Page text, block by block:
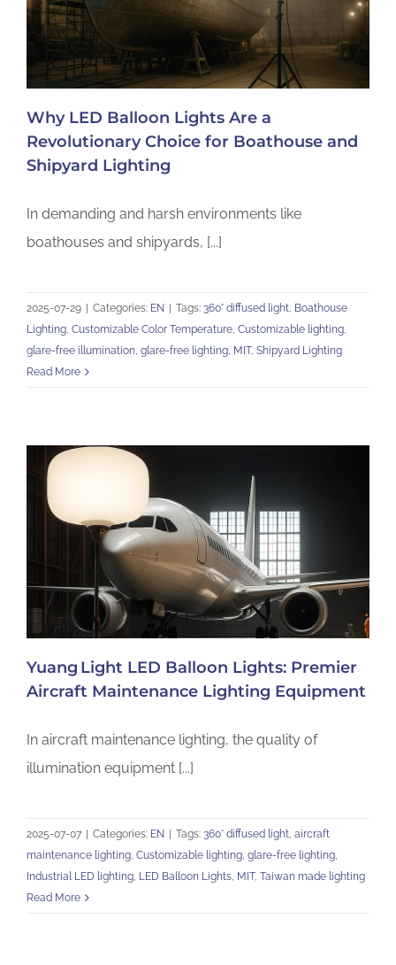
Why LED Balloon Lights Are a
Revolutionary Choice for Boathouse and
Shipyard Lighting
In demanding and harsh environments like
boathouses and shipyards, [...]
2025-07-29 Categories: EN Tags: 360° diffused light, Boathouse
Lighting, Customizable Color Temperature, Customizable lighting,
glare-free illumination, glare-free lighting, MIT, Shipyard Lighting
Read More
Yuang Light LED Balloon Lights: Premier
Aircraft Maintenance Lighting Equipment
In aircraft maintenance lighting, the quality of
illumination equipment [...]
2025-07-07 Categories: EN Tags: 360° diffused light, aircraft
maintenance lighting, Customizable lighting, glare-free lighting,
Industrial LED lighting, LED Balloon Lights, MIT, Taiwan made lighting
Read More